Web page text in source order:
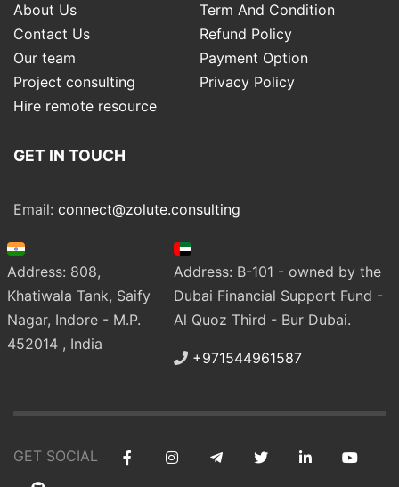
About Us
Term And Condition
Contact Us
Refund Policy
Our team
Payment Option
Project consulting
Privacy Policy
Hire remote resource
GET IN TOUCH
Email: connect@zolute.consulting
Address: 808,
Khatiwala Tank, Saify
Nagar, Indore - M.P.
452014 , India
Address: B-101 - owned by the
Dubai Financial Support Fund -
Al Quoz Third - Bur Dubai.
+971544961587
GET SOCIAL